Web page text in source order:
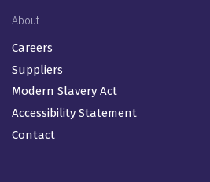
DFIN University
Trust Center
Investors